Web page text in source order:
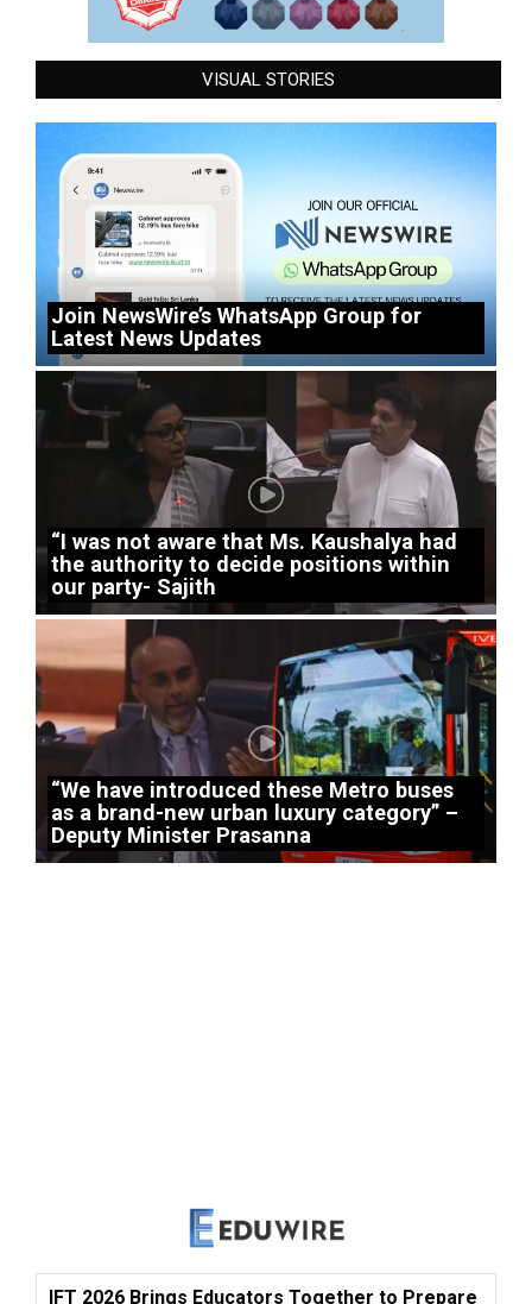
VISUAL STORIES
Join NewsWire’s WhatsApp Group for
Latest News Updates
“I was not aware that Ms. Kaushalya had
the authority to decide positions within
our party- Sajith
“We have introduced these Metro buses
as a brand-new urban luxury category” –
Deputy Minister Prasanna
IFT 2026 Brings Educators Together to Prepare